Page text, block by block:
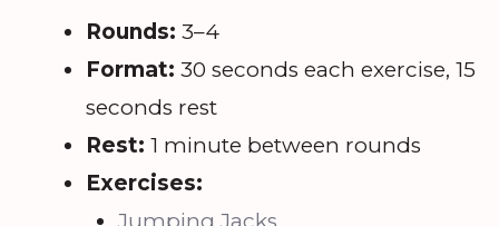
Rounds: 3–4
Format: 30 seconds each exercise, 15
seconds rest
Rest: 1 minute between rounds
Exercises: